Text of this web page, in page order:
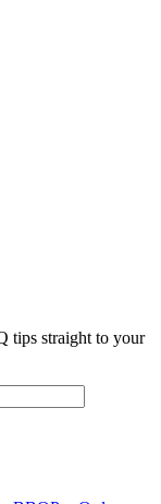
tips straight to your